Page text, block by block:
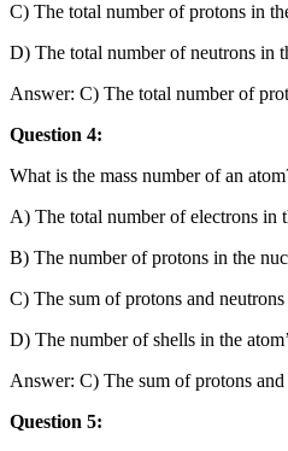
C) The total number of protons in
D) The total number of neutrons in
Answer: C) The total number of
Question 4:
What is the mass number of an
A) The total number of electrons in
B) The number of protons in the
C) The sum of protons and
D) The number of shells in the
Answer: C) The sum of protons
Question 5: